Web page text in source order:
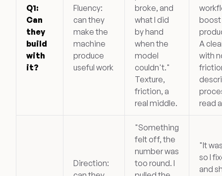
Q1:
Can
they
build
with
it?
Fluency:
can they
make the
machine
produce
useful work
broke, and
what I did
by hand
when the
model
couldn't."
Texture,
friction, a
real middle.
boost
A
with
read
Direction:
"Something
felt off, the
number was
too round. I
"It
so I
and